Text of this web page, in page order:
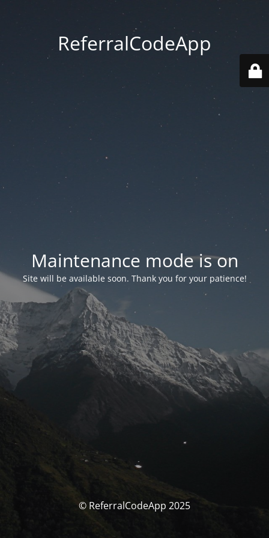
ReferralCodeApp
Maintenance mode is on
Site will be available soon. Thank you for your patience!
© ReferralCodeApp 2025